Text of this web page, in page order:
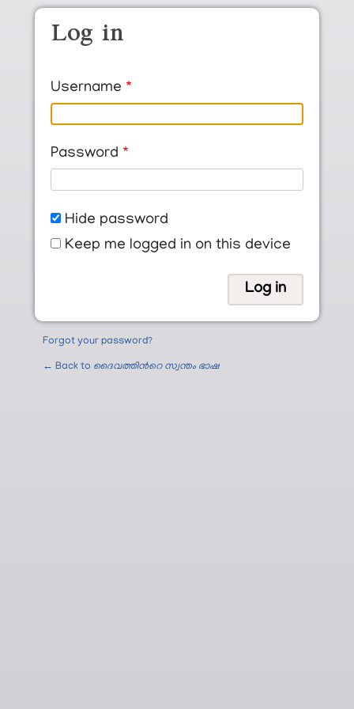
Skip to main content
Log in
Username
Password
Hide password
Keep me logged in on this device
Forgot your password?
← Back to ദൈവത്തിന്‍റെ സ്വന്തം ഭാഷ